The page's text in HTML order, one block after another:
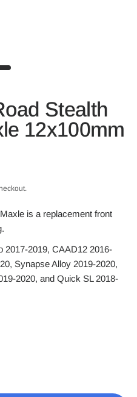
Stealth
12x100mm
is a replacement front
2017-2019, CAAD12 2016-
Synapse Alloy 2019-2020,
2020, and Quick SL 2018-